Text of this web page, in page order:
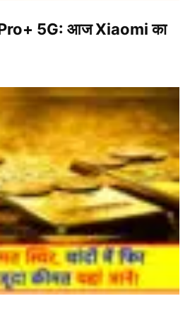
5G: आज Xiaomi का